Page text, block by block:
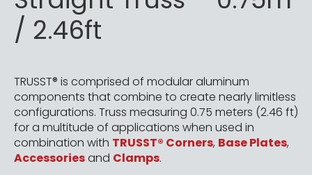
/ 2.46ft
TRUSST® is comprised of modular aluminum
components that combine to create nearly limitless
configurations. Truss measuring 0.75 meters (2.46 ft)
for a multitude of applications when used in
combination with TRUSST® Corners, Base Plates,
Accessoriesand Clamps.